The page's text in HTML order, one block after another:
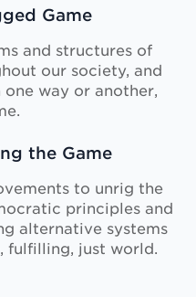
Game
and structures of
our society, and
way or another,
the Game
to unrig the
principles and
alternative systems
fulfilling, just world.